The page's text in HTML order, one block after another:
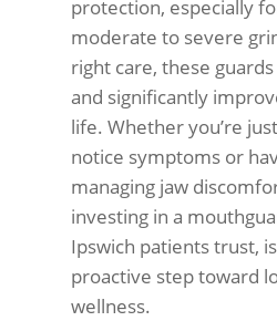
protection, especially
moderate to severe
right care, these
and significantly
life. Whether you’re
notice symptoms or
managing jaw
investing in a
Ipswich patients trust,
proactive step toward
wellness.